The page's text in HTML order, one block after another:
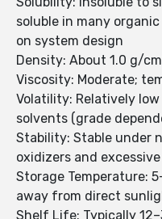
soluble in many
on system design
Density: About 1.0 g/
Viscosity: Moderate;
Volatility: Relatively
solvents (grade
Stability: Stable under
oxidizers and
Storage Temperature:
away from direct
Shelf Life: Typically